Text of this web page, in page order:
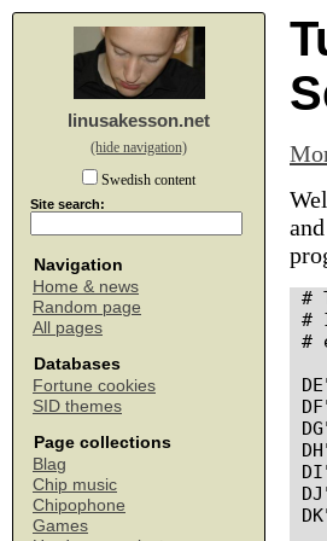
linusakesson.net
(hide navigation)
Swedish content
Site search:
Navigation
Home & news
Random page
All pages
Databases
Fortune cookies
SID themes
Page collections
Blag
Chip music
Chipophone
Games
#
#
#